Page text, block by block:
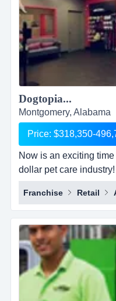
Dogtopia...
Montgomery, Alabama
Price: $318,350-
Now is an exciting
dollar pet care
industry leader in
daycare, spa and
been in business for
has 5 corporate
dogtopia&rsquo;s
Franchise Retail